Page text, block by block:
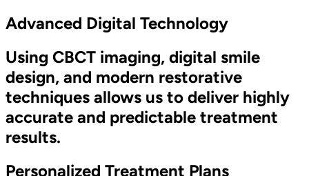
Advanced Digital Technology
Using CBCT imaging, digital smile
design, and modern restorative
techniques allows us to deliver highly
accurate and predictable treatment
results.
Personalized Treatment Plans